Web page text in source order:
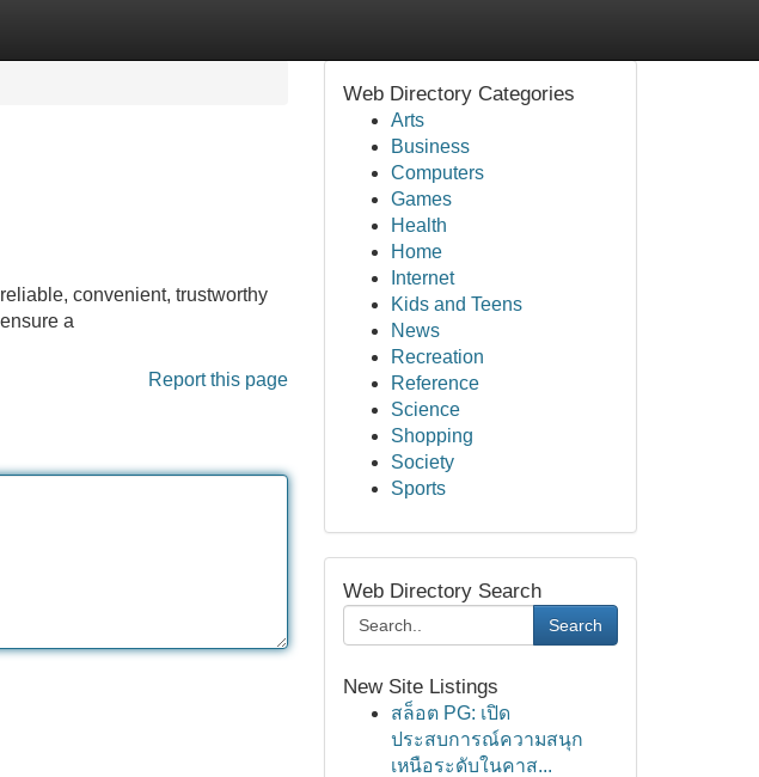
convenient, trustworthy
a
Report this page
Web Directory Categories
Arts
Business
Computers
Games
Health
Home
Internet
Kids and Teens
News
Recreation
Reference
Science
Shopping
Society
Sports
Web Directory Search
Search
New Site Listings
สล็อต PG: เปิด
ประสบการณ์ความสนุก
เหนือระดับในคาส...